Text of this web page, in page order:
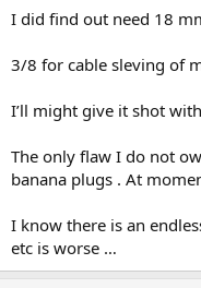
r
e
I did find out need 18
3/8 for cable sleving of
I’ll might give it shot
The only flaw I do not
banana plugs . At
I know there is an
etc is worse …